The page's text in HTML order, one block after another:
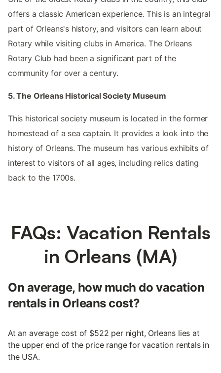
offers a classic American experience. This is an integral
part of Orleans's history, and visitors can learn about
Rotary while visiting clubs in America. The Orleans
Rotary Club had been a significant part of the
community for over a century.
5. The Orleans Historical Society Museum
This historical society museum is located in the former
homestead of a sea captain. It provides a look into the
history of Orleans. The museum has various exhibits of
interest to visitors of all ages, including relics dating
back to the 1700s.
FAQs: Vacation Rentals
in Orleans (MA)
On average, how much do vacation
rentals in Orleans cost?
At an average cost of $522 per night, Orleans lies at
the upper end of the price range for vacation rentals in
the USA.